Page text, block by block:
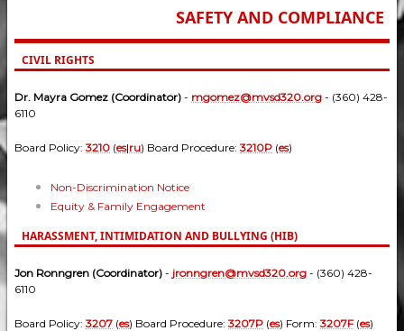
SAFETY AND COMPLIANCE
CIVIL RIGHTS
Dr. Mayra Gomez (Coordinator) - mgomez@mvsd320.org - (360) 428-
6110
Board Policy:3210 (es|ru) Board Procedure:3210P (es)
Non-Discrimination Notice
Equity & Family Engagement
HARASSMENT, INTIMIDATION AND BULLYING (HIB)
Jon Ronngren (Coordinator) - jronngren@mvsd320.org - (360) 428-
6110
Board Policy:3207 (es) Board Procedure:3207P (es) Form:3207F(es)